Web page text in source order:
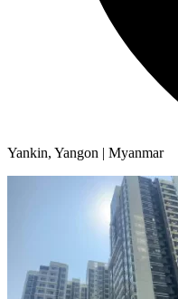
Yankin, Yangon | Myanmar